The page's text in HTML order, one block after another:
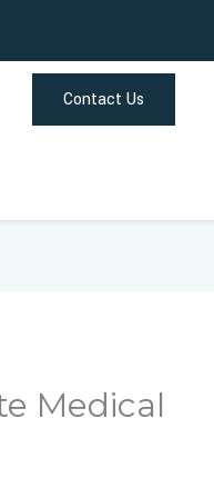
Contact Us
Medical